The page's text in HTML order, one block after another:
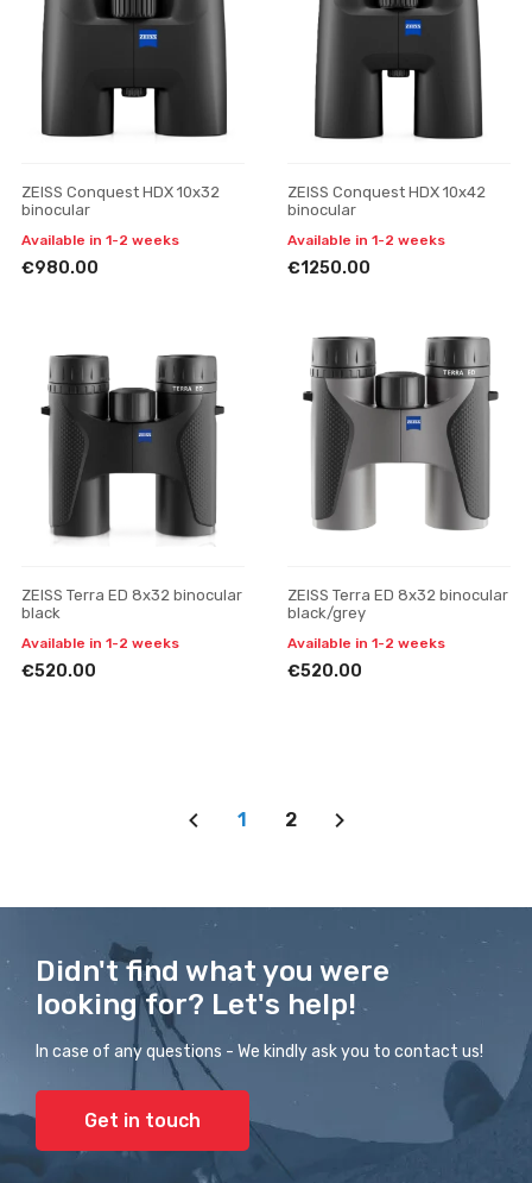
ZEISS Conquest HDX 10x32
binocular
Available in 1-2 weeks
€980.00
ZEISS Conquest HDX 10x42
binocular
Available in 1-2 weeks
€1250.00
ZEISS Terra ED 8x32 binocular
black
Available in 1-2 weeks
€520.00
ZEISS Terra ED 8x32 binocular
black/grey
Available in 1-2 weeks
€520.00
1 2
Didn't find what you were
looking for? Let's help!
In case of any questions - We kindly ask you to contact us!
Get in touch